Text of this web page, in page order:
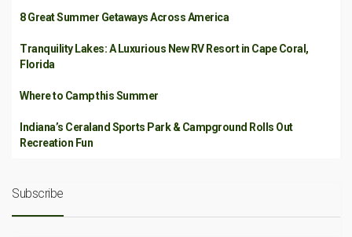
8 Great Summer Getaways Across America
Tranquility Lakes: A Luxurious New RV Resort in Cape Coral,
Florida
Where to Camp this Summer
Indiana’s Ceraland Sports Park & Campground Rolls Out
Recreation Fun
Subscribe